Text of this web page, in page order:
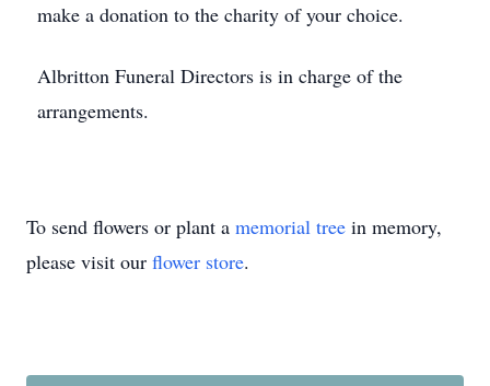
make a donation to the charity of your choice.
Albritton Funeral Directors is in charge of the
arrangements.
To send flowers or plant a memorial tree in memory,
please visit our flower store.